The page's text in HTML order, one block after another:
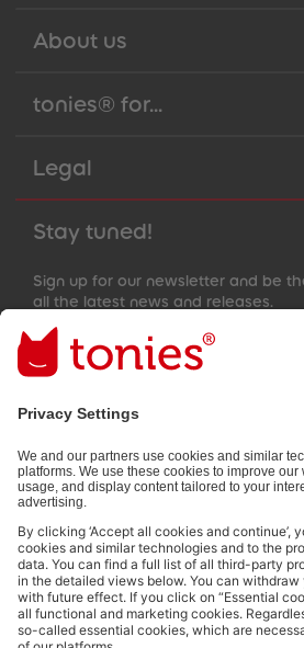
About us
tonies® for...
Legal
Stay tuned!
Sign up for our newsletter and be
all the latest news and releases.
Email address
By submitting you subscribe to our email
your provided information (e.g. account
(e.g. playtime information). You can
of charge. Privacy policy.
Payment methods: